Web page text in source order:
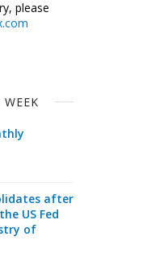
please
after
US Fed
of